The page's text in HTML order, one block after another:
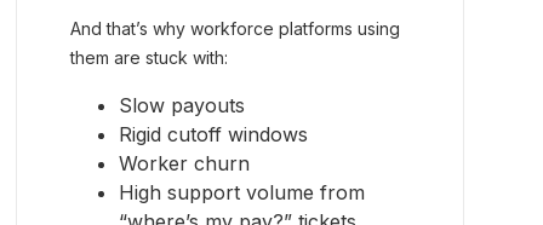
And that’s why workforce platforms using
them are stuck with:
Slow payouts
Rigid cutoff windows
Worker churn
High support volume from